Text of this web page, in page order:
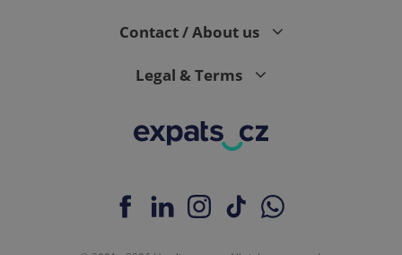
Contact / About us
Legal & Terms